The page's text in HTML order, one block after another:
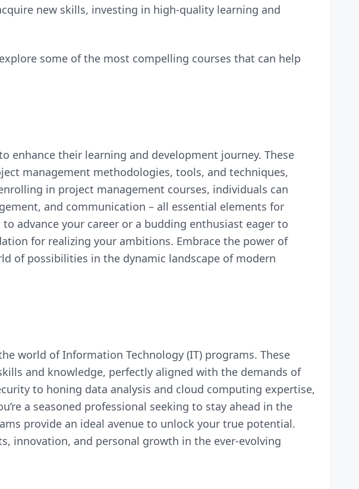
new skills, investing in high-quality learning and
some of the most compelling courses that can help
enhance their learning and development journey. These
management methodologies, tools, and techniques,
in project management courses, individuals can
and communication – all essential elements for
advance your career or a budding enthusiast eager to
for realizing your ambitions. Embrace the power of
of possibilities in the dynamic landscape of modern
world of Information Technology (IT) programs. These
and knowledge, perfectly aligned with the demands of
to honing data analysis and cloud computing expertise,
a seasoned professional seeking to stay ahead in the
provide an ideal avenue to unlock your true potential.
innovation, and personal growth in the ever-evolving